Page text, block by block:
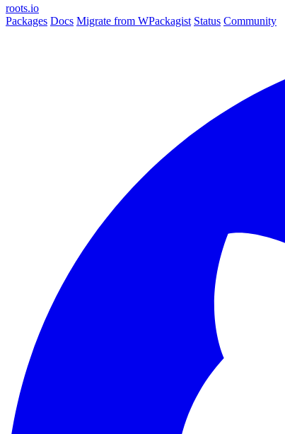
roots.io
Packages Docs Migrate from WPackagist Status Community